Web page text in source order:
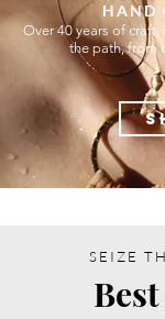
Over 40 years of
the path, from
HAND
SEIZE